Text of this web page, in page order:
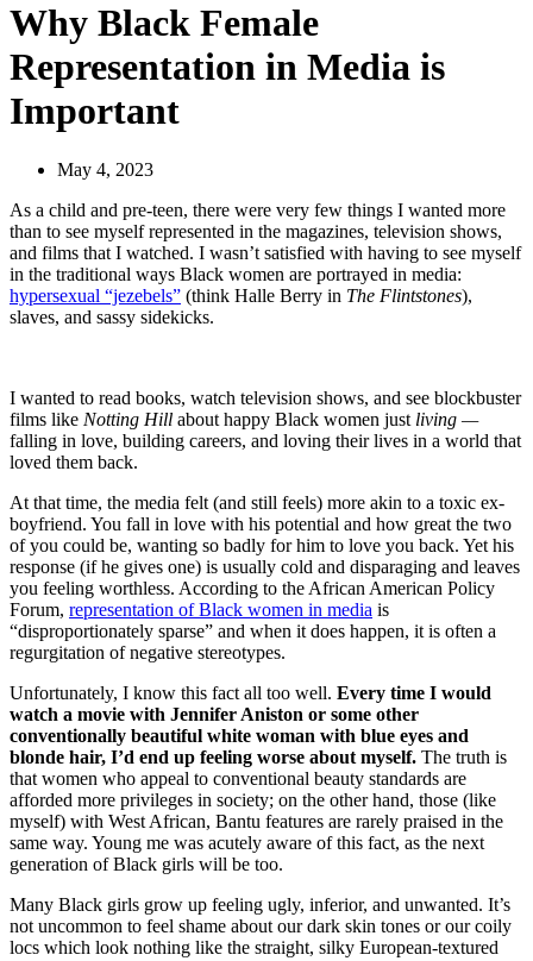
Why Black Female
Representation in Media is
Important
May 4, 2023
As a child and pre-teen, there were very few things I wanted more
than to see myself represented in the magazines, television shows,
and films that I watched. I wasn’t satisfied with having to see myself
in the traditional ways Black women are portrayed in media:
hypersexual “jezebels” (think Halle Berry in The Flintstones),
slaves, and sassy sidekicks.
I wanted to read books, watch television shows, and see blockbuster
films like Notting Hill about happy Black women just living —
falling in love, building careers, and loving their lives in a world that
loved them back.
At that time, the media felt (and still feels) more akin to a toxic ex-
boyfriend. You fall in love with his potential and how great the two
of you could be, wanting so badly for him to love you back. Yet his
response (if he gives one) is usually cold and disparaging and leaves
you feeling worthless. According to the African American Policy
Forum, representation of Black women in media is
“disproportionately sparse” and when it does happen, it is often a
regurgitation of negative stereotypes.
Unfortunately, I know this fact all too well. Every time I would
watch a movie with Jennifer Aniston or some other
conventionally beautiful white woman with blue eyes and
blonde hair, I’d end up feeling worse about myself. The truth is
that women who appeal to conventional beauty standards are
afforded more privileges in society; on the other hand, those (like
myself) with West African, Bantu features are rarely praised in the
same way. Young me was acutely aware of this fact, as the next
generation of Black girls will be too.
Many Black girls grow up feeling ugly, inferior, and unwanted. It’s
not uncommon to feel shame about our dark skin tones or our coily
locs which look nothing like the straight, silky European-textured